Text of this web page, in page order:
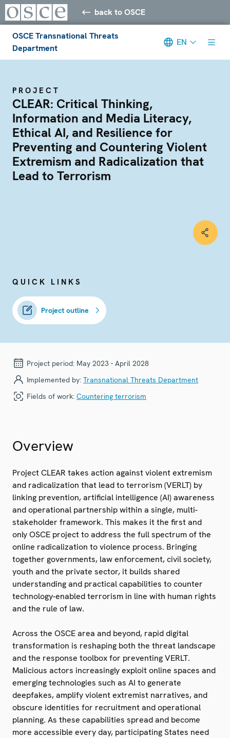
back to OSCE
OSCE Transnational Threats
Department
EN
PROJECT
CLEAR: Critical Thinking,
Information and Media Literacy,
Ethical AI, and Resilience for
Preventing and Countering Violent
Extremism and Radicalization that
Lead to Terrorism
QUICK LINKS
Project outline
Project period: May 2023 - April 2028
Implemented by: Transnational Threats Department
Fields of work: Countering terrorism
Overview
Project CLEAR takes action against violent extremism
and radicalization that lead to terrorism (VERLT) by
linking prevention, artificial intelligence (AI) awareness
and operational partnership within a single, multi-
stakeholder framework. This makes it the first and
only OSCE project to address the full spectrum of the
online radicalization to violence process. Bringing
together governments, law enforcement, civil society,
youth and the private sector, it builds shared
understanding and practical capabilities to counter
technology-enabled terrorism in line with human rights
and the rule of law.
Across the OSCE area and beyond, rapid digital
transformation is reshaping both the threat landscape
and the response toolbox for preventing VERLT.
Malicious actors increasingly exploit online spaces and
emerging technologies such as AI to generate
deepfakes, amplify violent extremist narratives, and
obscure identities for recruitment and operational
planning. As these capabilities spread and become
more accessible every day, participating States need